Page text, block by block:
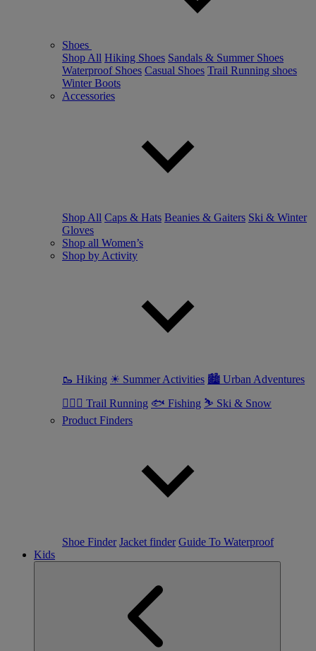
Shoes
Shop All Hiking Shoes Sandals & Summer Shoes
Waterproof Shoes Casual Shoes Trail Running shoes
Winter Boots
Accessories
Shop All Caps & Hats Beanies & Gaiters Ski & Winter
Gloves
Shop all Women’s
Shop by Activity
🥾 Hiking ☀ Summer Activities 🏙 Urban Adventures
🏃🏼‍♀️ Trail Running 🐟 Fishing ⛷ Ski & Snow
Product Finders
Shoe Finder Jacket finder Guide To Waterproof
Kids